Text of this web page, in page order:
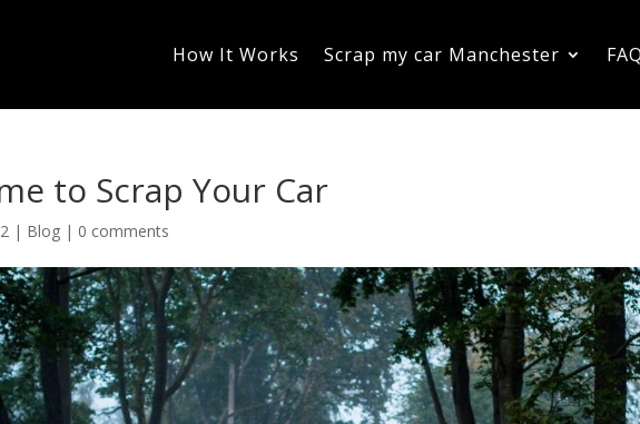
How It Works Scrap my car Manchester
to Scrap Your Car
| Blog | 0 comments